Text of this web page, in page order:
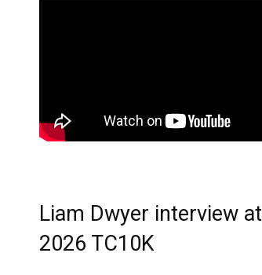
Liam Dwyer interview at
2026 TC10K